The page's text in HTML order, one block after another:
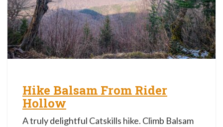
Hike Balsam From Rider
Hollow
A truly delightful Catskills hike. Climb Balsam